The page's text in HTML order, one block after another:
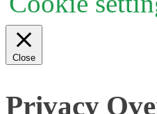
Close
Privacy